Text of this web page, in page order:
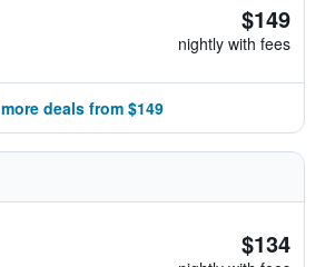
$149
nightly with fees
deals from $149
$134